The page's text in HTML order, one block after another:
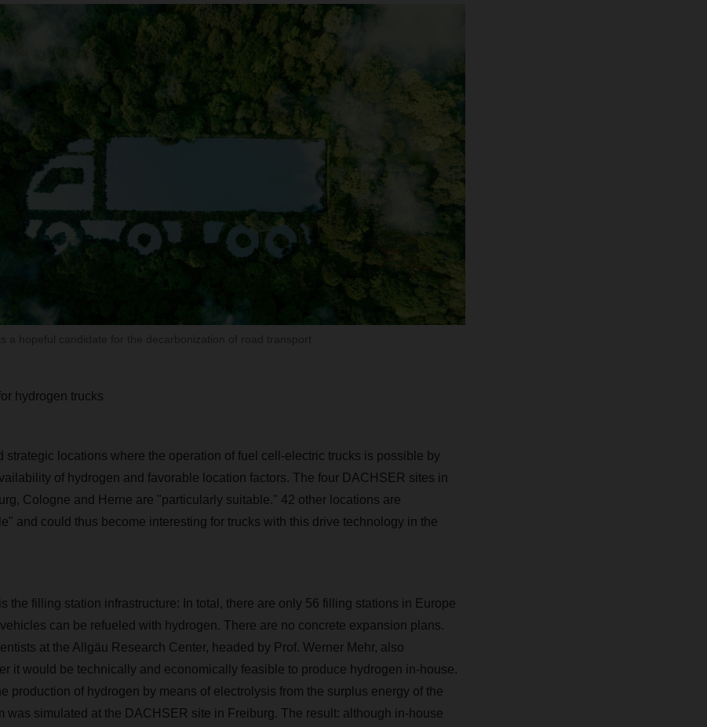
hydrogen trucks
strategic locations where the operation of fuel cell-electric trucks is possible by
of hydrogen and favorable location factors. The four DACHSER sites in
Cologne and Herne are "particularly suitable." 42 other locations are
and could thus become interesting for trucks with this drive technology in the
the filling station infrastructure: In total, there are only 56 filling stations in Europe
can be refueled with hydrogen. There are no concrete expansion plans.
at the Allgäu Research Center, headed by Prof. Werner Mehr, also
it would be technically and economically feasible to produce hydrogen in-house.
production of hydrogen by means of electrolysis from the surplus energy of the
was simulated at the DACHSER site in Freiburg. The result: although in-house